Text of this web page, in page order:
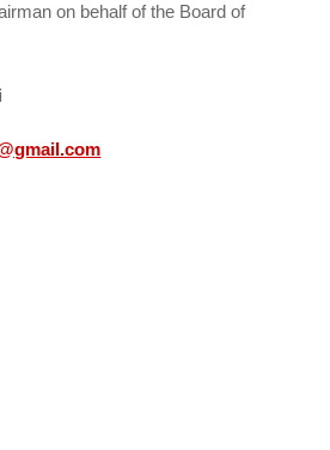
on behalf of the Board of